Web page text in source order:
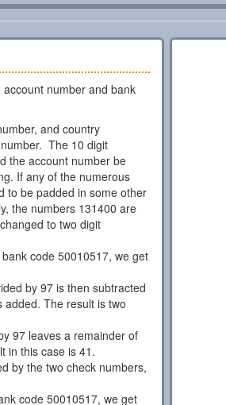
number and bank
and country
The 10 digit
the account number be
If any of the numerous
to be padded in some other
the numbers 131400 are
to two digit
code 50010517, we get
by 97 is then subtracted
The result is two
97 leaves a remainder of
in this case is 41.
by the two check numbers,
code 50010517, we get